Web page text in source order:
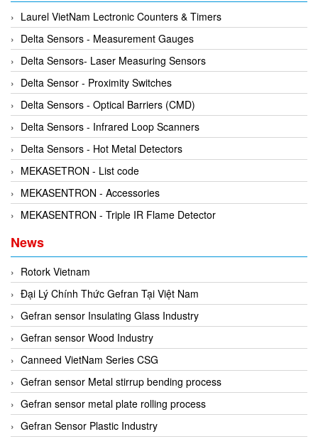
Rexroth
RIPACK
Rotork
Sanko
Schischek
Schmalz
Sejin hydraulics
Sensaca
SENSOPART
Sensormate
Showa Giken
Sick
Siemens
TODENSHA
Tokyo Keiki
Univer
Vaisala
Valbia
Valpres
Monitoring System
Motor
Motor Starter
Multi-function Lock
Oxygen Analyzer
Oxygen Meter
Piezoelectric Accelerometer
Piezoelectric Pressure Transducer
Piezoelectric Velocity Sensor
Position Sensor
Power Supply Unit
Pressure Gauges
Pressure reducing valve
Pressure Sensor
Printer
Probe
Proximity sensor
Pump
Laurel VietNam Lectronic Counters & Timers
Delta Sensors - Measurement Gauges
Delta Sensors- Laser Measuring Sensors
Delta Sensor - Proximity Switches
Delta Sensors - Optical Barriers (CMD)
Delta Sensors - Infrared Loop Scanners
Delta Sensors - Hot Metal Detectors
MEKASETRON - List code
MEKASENTRON - Accessories
MEKASENTRON - Triple IR Flame Detector
News
Rotork Vietnam
Đại Lý Chính Thức Gefran Tại Việt Nam
Gefran sensor Insulating Glass Industry
Gefran sensor Wood Industry
Canneed VietNam Series CSG
Gefran sensor Metal stirrup bending process
Gefran sensor metal plate rolling process
Gefran Sensor Plastic Industry